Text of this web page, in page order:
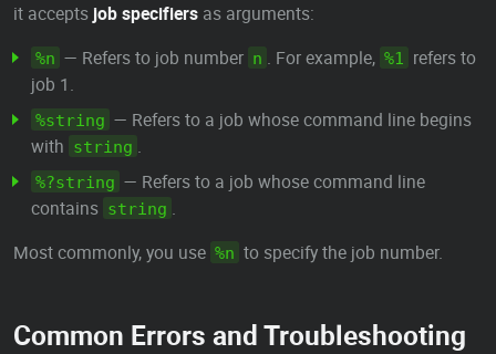
it accepts job specifiers as arguments:
%n — Refers to job number n . For example, %1
refers to
job 1.
%string — Refers to a job whose command line begins
with string .
%?string — Refers to a job whose command line
contains string .
Most commonly, you use %n to specify the job number.
Common Errors and Troubleshooting